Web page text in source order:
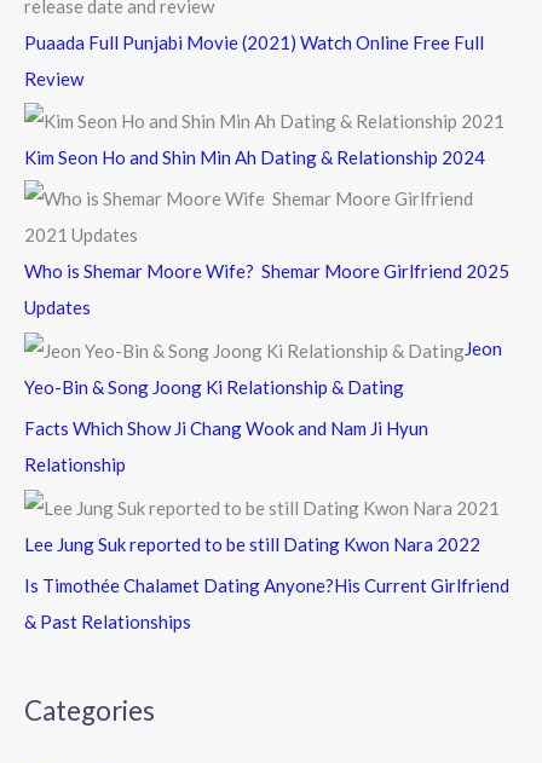
Puaada Full Punjabi Movie (2021) Watch Online Free Full
Review
Kim Seon Ho and Shin Min Ah Dating & Relationship 2024
Who is Shemar Moore Wife? Shemar Moore Girlfriend 2025
Updates
Jeon
Yeo-Bin & Song Joong Ki Relationship & Dating
Facts Which Show Ji Chang Wook and Nam Ji Hyun
Relationship
Lee Jung Suk reported to be still Dating Kwon Nara 2022
Is Timothée Chalamet Dating Anyone?His Current Girlfriend
& Past Relationships
Categories